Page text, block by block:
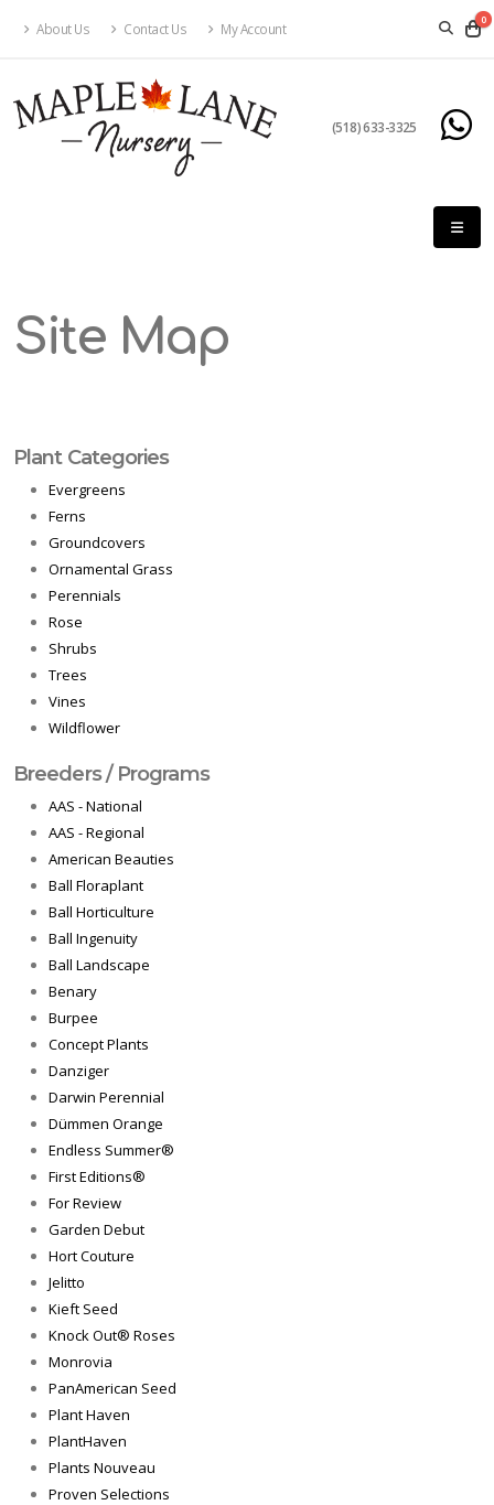
About Us Contact Us My Account
0
(518) 633-3325
Site Map
Plant Categories
Evergreens
Ferns
Groundcovers
Ornamental Grass
Perennials
Rose
Shrubs
Trees
Vines
Wildflower
Breeders / Programs
AAS - National
AAS - Regional
American Beauties
Ball Floraplant
Ball Horticulture
Ball Ingenuity
Ball Landscape
Benary
Burpee
Concept Plants
Danziger
Darwin Perennial
Dümmen Orange
Endless Summer®
First Editions®
For Review
Garden Debut
Hort Couture
Jelitto
Kieft Seed
Knock Out® Roses
Monrovia
PanAmerican Seed
Plant Haven
PlantHaven
Plants Nouveau
Proven Selections